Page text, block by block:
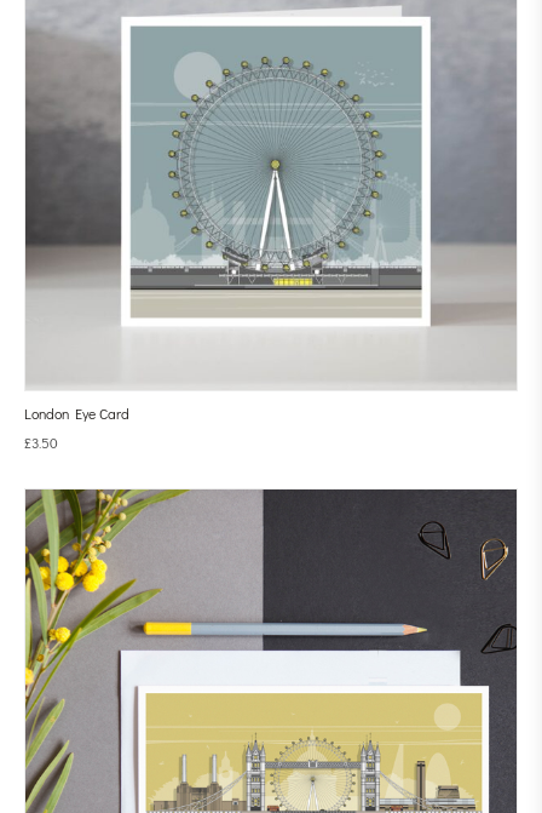
London Eye Card
£3.50